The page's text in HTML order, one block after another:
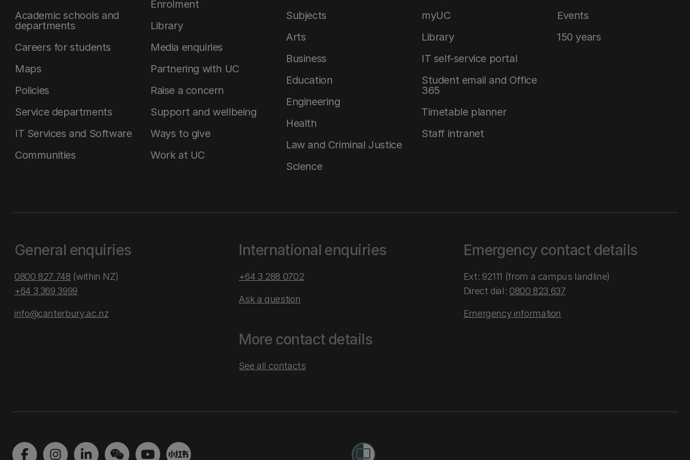
Academic schools and
departments
Careers for students
Maps
Policies
Service departments
IT Services and Software
Communities
Enrolment
Library
Media enquiries
Partnering with UC
Raise a concern
Support and wellbeing
Ways to give
Work at UC
Subjects
Arts
Business
Education
Engineering
Health
Law and Criminal Justice
Science
myUC
Library
IT self-service portal
Student email and Office
365
Timetable planner
Staff intranet
Events
150 years
General enquiries
0800 827 748 (within NZ)
+64 3 369 3999
info@canterbury.ac.nz
International enquiries
+64 3 288 0702
Ask a question
More contact details
See all contacts
Emergency contact details
Ext: 92111 (from a campus landline)
Direct dial: 0800 823 637
Emergency information